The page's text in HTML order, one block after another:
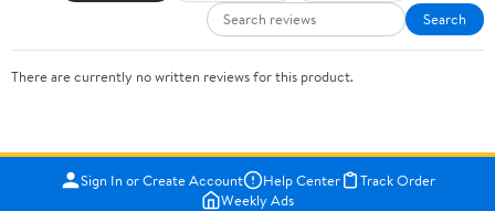
Search
There are currently no written reviews for this product.
Sign In or Create Account Help Center
Track Order
Weekly Ads